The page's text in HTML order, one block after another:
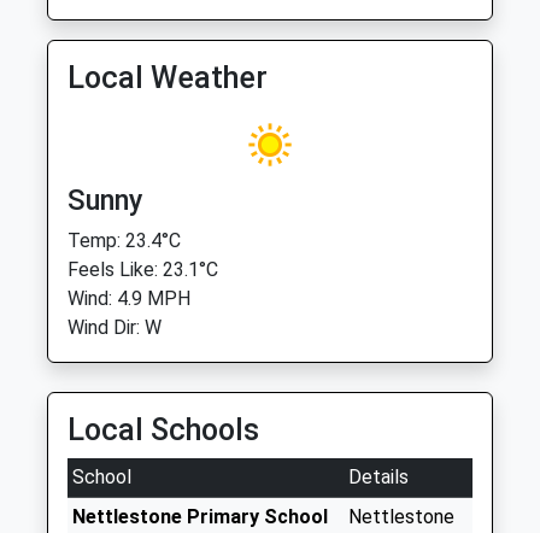
Local Weather
Sunny
Temp: 23.4°C
Feels Like: 23.1°C
Wind: 4.9 MPH
Wind Dir: W
Local Schools
School
Details
Nettlestone Primary School
Nettlestone